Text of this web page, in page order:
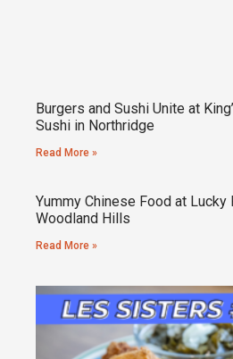
Burgers and Sushi Unite at
Sushi in Northridge
Read More »
Yummy Chinese Food at Lucky
Woodland Hills
Read More »